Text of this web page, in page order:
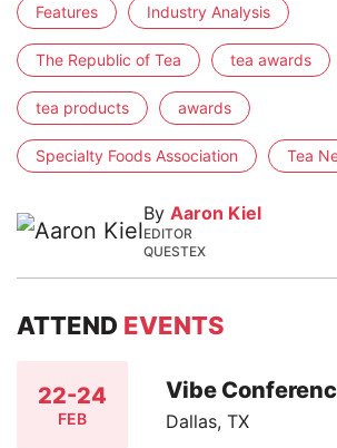
Features Industry Analysis
The Republic of Tea tea awards
tea products awards
Specialty Foods Association Tea
By Aaron Kiel
EDITOR
QUESTEX
ATTEND EVENTS
22-24
FEB
Vibe
Dallas, TX